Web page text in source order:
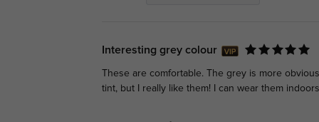
Interesting grey colour
These are comfortable. The grey is more
tint, but I really like them! I can wear them